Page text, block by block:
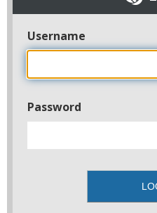
Username
Password